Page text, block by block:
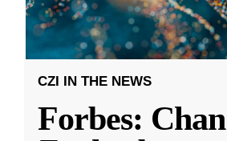
CZI IN THE NEWS
Forbes: Chan